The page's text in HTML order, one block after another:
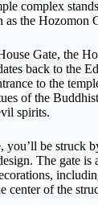
complex
the Hozomon
Gate, the
back to the
to the
of the
spirits.
you’ll be struck
The gate is
center of the